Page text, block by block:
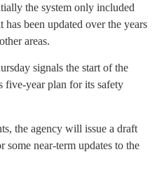
the system only included
been updated over the years
areas.
signals the start of the
five-year plan for its safety
the agency will issue a draft
some near-term updates to the